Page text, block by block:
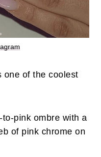
one of the coolest
pink ombre with a
of pink chrome on